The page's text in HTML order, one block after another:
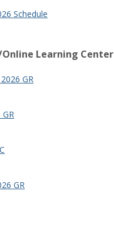
Schedule
Learning Center
GR
GR
GR